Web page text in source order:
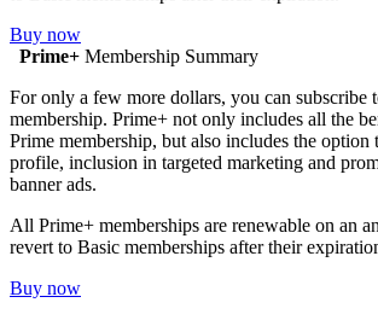
Buy now
Prime+ Membership Summary
For only a few more dollars, you can subscribe
membership. Prime+ not only includes all the
Prime membership, but also includes the option
profile, inclusion in targeted marketing and
banner ads.
All Prime+ memberships are renewable on an
revert to Basic memberships after their
Buy now